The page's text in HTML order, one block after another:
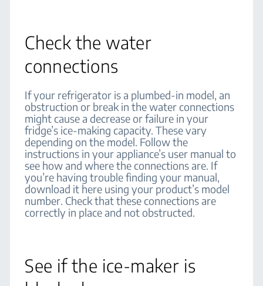
Check the water
connections
If your refrigerator is a plumbed-in model, an
obstruction or break in the water connections
might cause a decrease or failure in your
fridge’s ice-making capacity. These vary
depending on the model. Follow the
instructions in your appliance’s user manual to
see how and where the connections are. If
you’re having trouble finding your manual,
download it here using your product’s model
number. Check that these connections are
correctly in place and not obstructed.
See if the ice-maker is